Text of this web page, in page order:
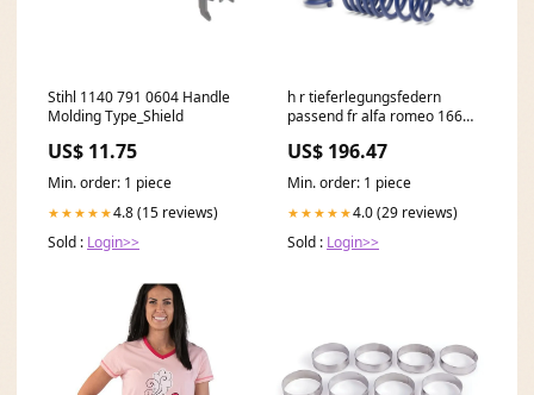
Stihl 1140 791 0604 Handle
Molding Type_Shield
US$ 11.75
Min. order: 1 piece
★★★★★4.8 (15 reviews)
Sold : Login>>
h r tieferlegungsfedern
passend fr alfa romeo 166
va30 ha30mm KT31358KT
US$ 196.47
Min. order: 1 piece
★★★★★4.0 (29 reviews)
Sold : Login>>